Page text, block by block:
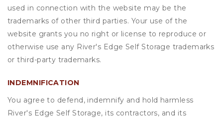
used in connection with the website may be the
trademarks of other third parties. Your use of the
website grants you no right or license to reproduce or
otherwise use any River's Edge Self Storage trademarks
or third-party trademarks.
INDEMNIFICATION
You agree to defend, indemnify and hold harmless
River's Edge Self Storage, its contractors, and its